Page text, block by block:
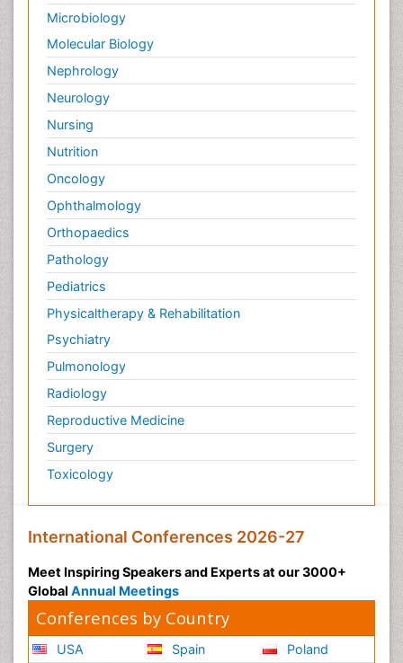
Microbiology
Molecular Biology
Nephrology
Neurology
Nursing
Nutrition
Oncology
Ophthalmology
Orthopaedics
Pathology
Pediatrics
Physicaltherapy & Rehabilitation
Psychiatry
Pulmonology
Radiology
Reproductive Medicine
Surgery
Toxicology
International Conferences 2026-27
Meet Inspiring Speakers and Experts at our 3000+
Global Annual Meetings
Conferences by Country
USA
Spain
Poland